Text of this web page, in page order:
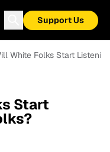
Support Us
White Folks Start
Start